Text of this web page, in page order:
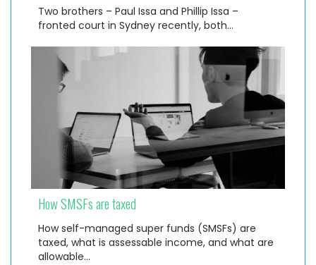
Two brothers – Paul Issa and Phillip Issa –
fronted court in Sydney recently, both…
How SMSFs are taxed
How self-managed super funds (SMSFs) are
taxed, what is assessable income, and what are
allowable…